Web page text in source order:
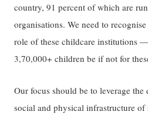
country, 91 percent of which are
organisations. We need to
role of these childcare institutions
3,70,000+ children be if not for
Our focus should be to leverage
social and physical infrastructure